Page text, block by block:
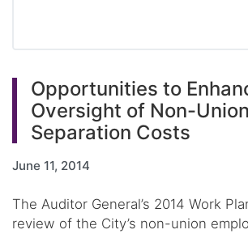
Opportunities to
Oversight of Non-
Separation Costs
June 11, 2014
The Auditor General’s 2014 Work
review of the City’s non-union